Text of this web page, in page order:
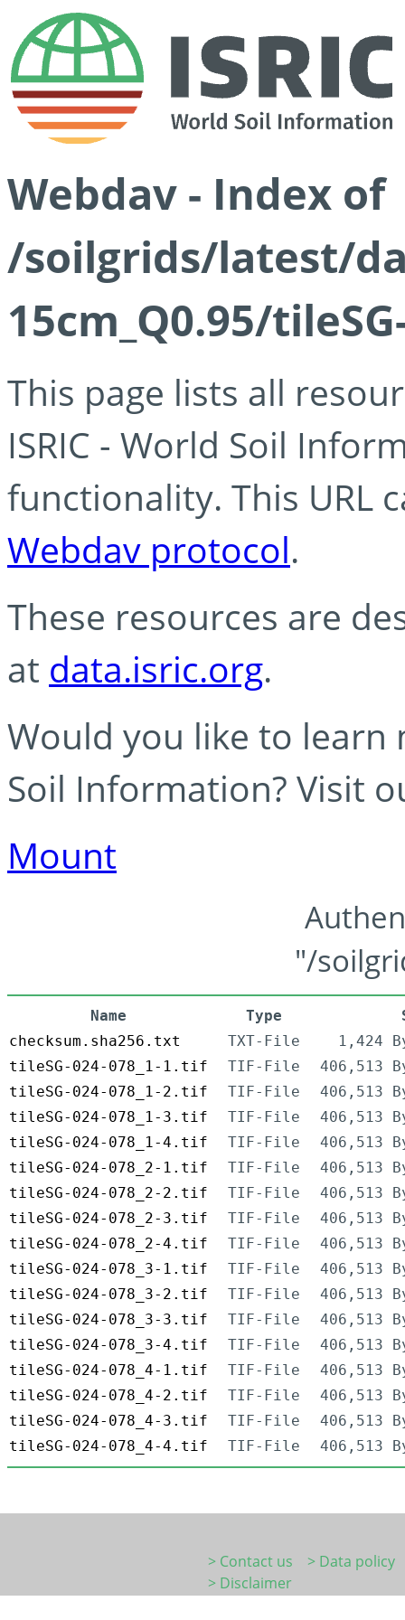
Webdav - Index of
/soilgrids/latest/
15cm_Q0.95/
This page lists all
ISRIC - World Soil
functionality. This URL
Webdav protocol.
These resources are
at data.isric.org.
Would you like to learn
Soil Information? Visit
Mount
"/
Name Type
checksum.sha256.txt
TXT-File
1,424
tileSG-024-078_1-1.tif
TIF-File
406,513
tileSG-024-078_1-2.tif
TIF-File
406,513
tileSG-024-078_1-3.tif
TIF-File
406,513
tileSG-024-078_1-4.tif
TIF-File
406,513
tileSG-024-078_2-1.tif
TIF-File
406,513
tileSG-024-078_2-2.tif
TIF-File
406,513
tileSG-024-078_2-3.tif
TIF-File
406,513
tileSG-024-078_2-4.tif
TIF-File
406,513
tileSG-024-078_3-1.tif
TIF-File
406,513
tileSG-024-078_3-2.tif
TIF-File
406,513
tileSG-024-078_3-3.tif
TIF-File
406,513
tileSG-024-078_3-4.tif
TIF-File
406,513
tileSG-024-078_4-1.tif
TIF-File
406,513
tileSG-024-078_4-2.tif
TIF-File
406,513
tileSG-024-078_4-3.tif
TIF-File
406,513
tileSG-024-078_4-4.tif
TIF-File 406,513
> Contact us
> Data policy
> Disclaimer